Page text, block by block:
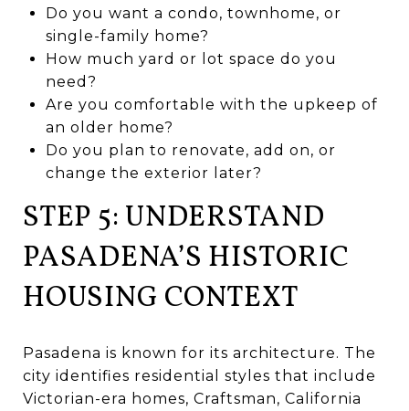
Do you want a condo, townhome, or
single-family home?
How much yard or lot space do you
need?
Are you comfortable with the upkeep of
an older home?
Do you plan to renovate, add on, or
change the exterior later?
STEP 5: UNDERSTAND
PASADENA’S HISTORIC
HOUSING CONTEXT
Pasadena is known for its architecture. The
city identifies residential styles that include
Victorian-era homes, Craftsman, California